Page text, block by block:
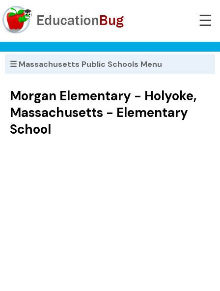
☰
☰ Massachusetts Public Schools Menu
Morgan Elementary - Holyoke,
Massachusetts - Elementary
School